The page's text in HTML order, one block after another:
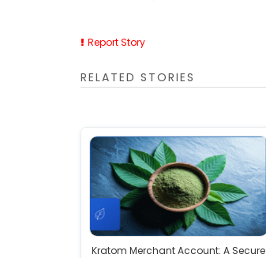
Report Story
RELATED STORIES
Kratom Merchant Account: A Secure